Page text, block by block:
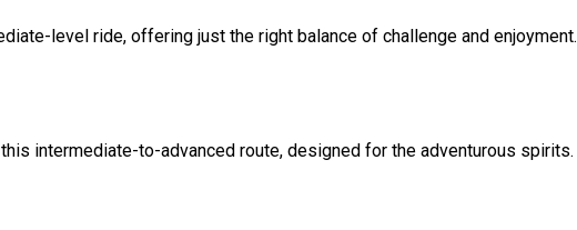
level ride, offering just the right balance of challenge and enjoyment.
intermediate-to-advanced route, designed for the adventurous spirits.